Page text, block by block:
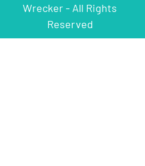
Wrecker - All Rights
Reserved